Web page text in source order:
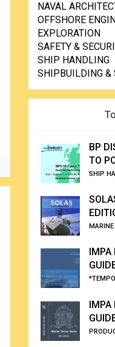
NAVAL
OFFSHORE
EXPLORATION
SAFETY &
SHIP HANDLING
SHIPBUILDING &
BP
TO
SHIP
*TEMPO
IMPA